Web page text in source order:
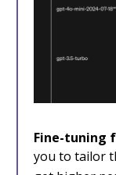
Fine-tuning
you to tailor